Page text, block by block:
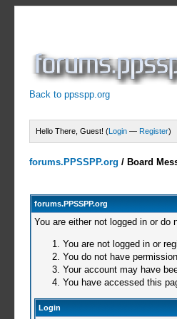
Back to ppsspp.org
Hello There, Guest! (Login — Register)
forums.PPSSPP.org / Board
forums.PPSSPP.org
You are either not logged in or
You are not logged in or
You do not have
Your account may have
You have accessed this
Login